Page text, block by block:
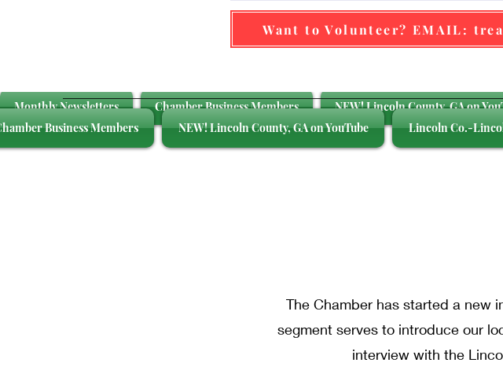
Want to Volunteer? EMAIL:
Business Members NEW! Lincoln County, GA on YouTube Lincoln Co.-
The Chamber has started a new
segment serves to introduce our
interview with the
Monthly Newsletters Chamber Business Members NEW! Lincoln County, GA on